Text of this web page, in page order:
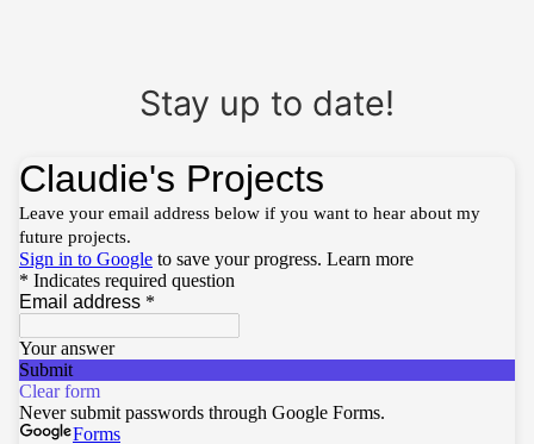
Stay up to date!